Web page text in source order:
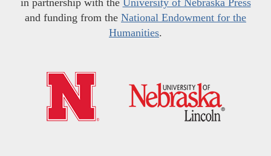
in partnership with the University of Nebraska Press
and funding from the National Endowment for the
Humanities.